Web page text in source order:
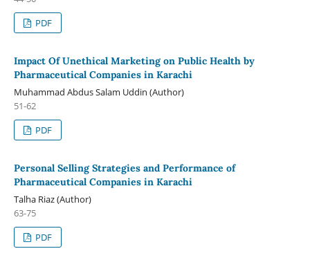
PDF
Impact Of Unethical Marketing on Public Health by
Pharmaceutical Companies in Karachi
Muhammad Abdus Salam Uddin (Author)
51-62
PDF
Personal Selling Strategies and Performance of
Pharmaceutical Companies in Karachi
Talha Riaz (Author)
63-75
PDF